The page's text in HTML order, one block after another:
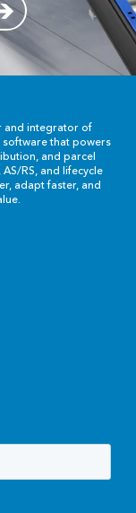
and integrator of
that powers
and parcel
RS, and lifecycle
adapt faster, and